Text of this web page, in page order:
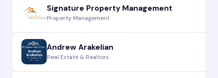
Signature Property Management
Property Management
Andrew Arakelian
Real Estate & Realtors